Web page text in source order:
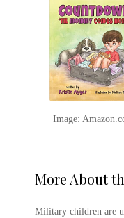
Image:
More About
Military children are